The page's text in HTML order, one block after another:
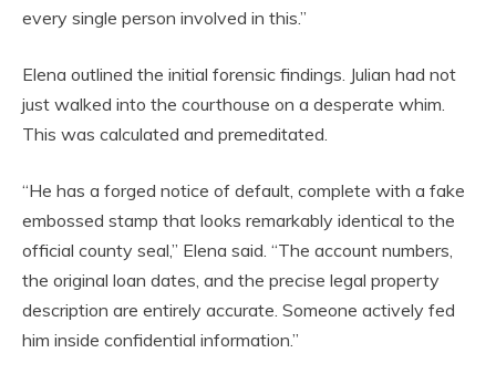
every single person involved in this.”
Elena outlined the initial forensic findings. Julian had not
just walked into the courthouse on a desperate whim.
This was calculated and premeditated.
“He has a forged notice of default, complete with a fake
embossed stamp that looks remarkably identical to the
official county seal,” Elena said. “The account numbers,
the original loan dates, and the precise legal property
description are entirely accurate. Someone actively fed
him inside confidential information.”